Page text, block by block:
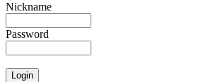
Nickname
Password